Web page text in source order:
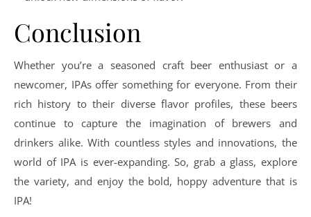
Conclusion
Whether you’re a seasoned craft beer enthusiast or a
newcomer, IPAs offer something for everyone. From their
rich history to their diverse flavor profiles, these beers
continue to capture the imagination of brewers and
drinkers alike. With countless styles and innovations, the
world of IPA is ever-expanding. So, grab a glass, explore
the variety, and enjoy the bold, hoppy adventure that is
IPA!